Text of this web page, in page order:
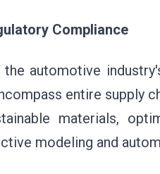
Compliance
the automotive
entire supply
materials,
modeling and